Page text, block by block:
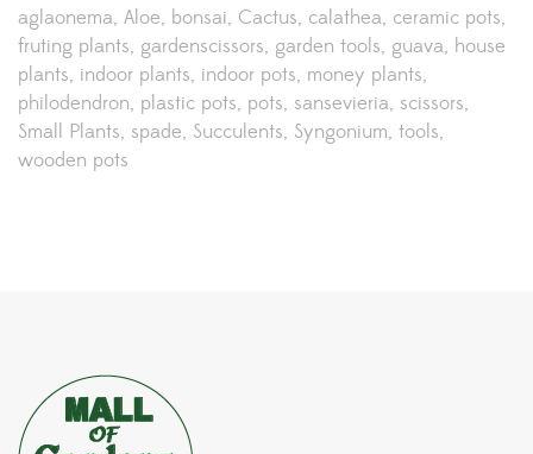
aglaonema Aloe bonsai Cactus calathea ceramic pots
fruting plants gardenscissors garden tools guava house
plants indoor plants indoor pots money plants
philodendron plastic pots pots sansevieria scissors
Small Plants spade Succulents Syngonium tools
wooden pots